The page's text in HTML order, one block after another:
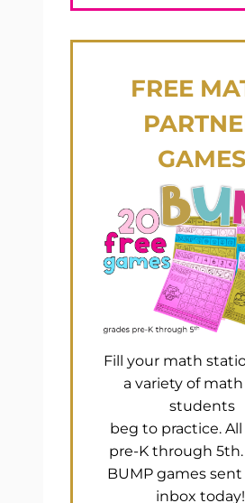
FREE
GAMES
Fill your math
a variety of
students
beg to practice.
pre-K through 5th.
BUMP games
inbox today!